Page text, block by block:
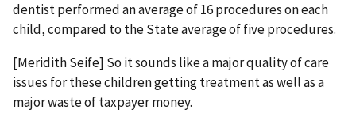
dentist performed an average of 16 procedures on each
child, compared to the State average of five procedures.
[Meridith Seife] So it sounds like a major quality of care
issues for these children getting treatment as well as a
major waste of taxpayer money.